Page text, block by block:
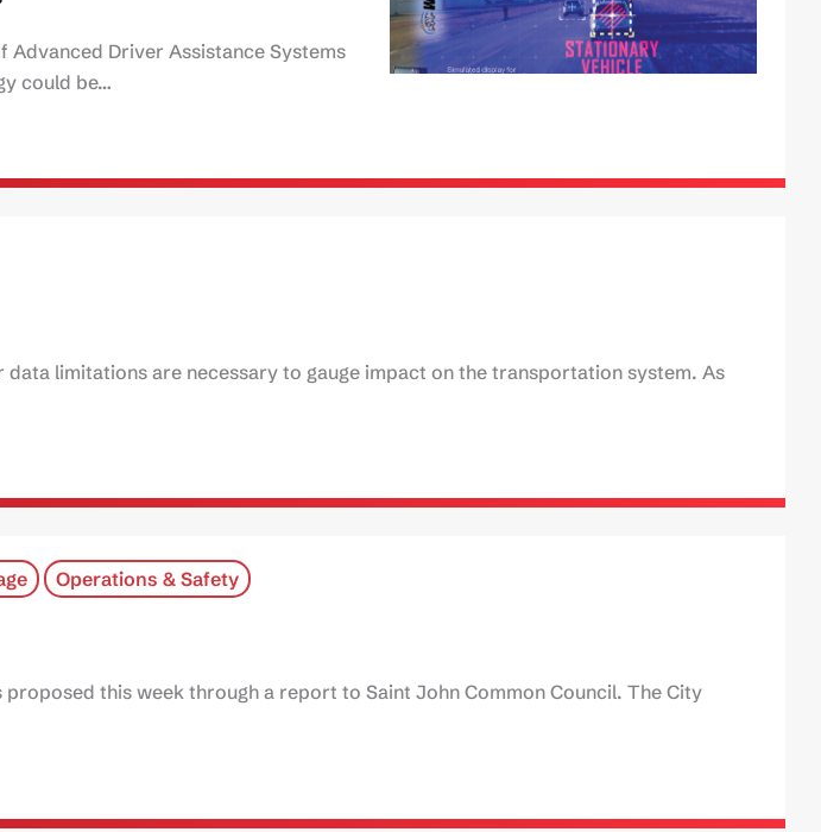
Driver Assistance Systems
could be…
limitations are necessary to gauge impact on the transportation system. As
Operations & Safety
this week through a report to Saint John Common Council. The City